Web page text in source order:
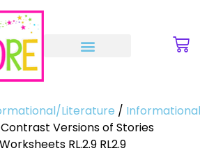
Literature / Informational
Versions of Stories
RL.2.9 RL2.9